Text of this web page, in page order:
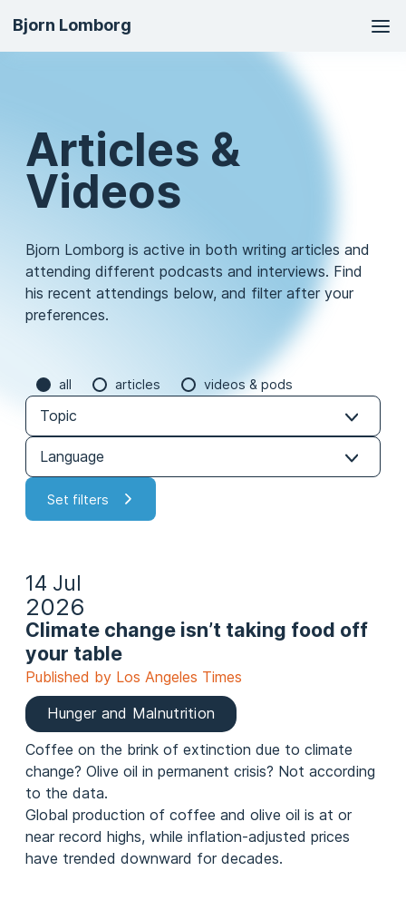
Bjorn Lomborg
Articles &
Videos
Bjorn Lomborg is active in both writing articles and
attending different podcasts and interviews. Find
his recent attendings below, and filter after your
preferences.
all articles videos & pods
14 Jul
2026
Climate change isn’t taking food off
your table
Published by Los Angeles Times
Hunger and Malnutrition
Coffee on the brink of extinction due to climate
change? Olive oil in permanent crisis? Not according
to the data.
Global production of coffee and olive oil is at or
near record highs, while inflation‑adjustedprices
have trended downward for decades.